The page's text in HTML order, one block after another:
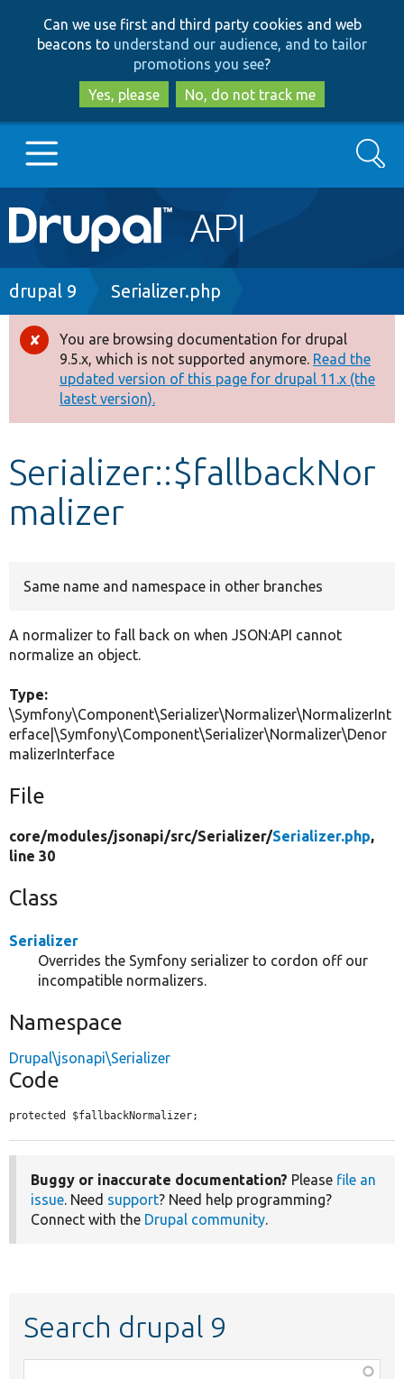
to
main
content
to
search
Can we use first and third party cookies and web
beacons to understand our audience, and to tailor
promotions you see?
Yes, please
No, do not track me
Main
navigation
Go to Drupal.org
Drupal 8+
Other projects
Develop for Drupal
Search
Breadcrumb
drupal 9 Serializer.php
Error
message
You are browsing documentation for drupal
9.5.x, which is not supported anymore. Read the
updated version of this page for drupal 11.x (the
latest version).
Serializer::$fallbackNor
malizer
Same name and namespace in other branches
A normalizer to fall back on when JSON:API cannot
normalize an object.
Type:
\Symfony\Component\Serializer\Normalizer\NormalizerInt
erface|\Symfony\Component\Serializer\Normalizer\Denor
malizerInterface
File
core/modules/jsonapi/src/Serializer/Serializer.php,
line 30
Class
Serializer
Overrides the Symfony serializer to cordon off our
incompatible normalizers.
Namespace
Drupal\jsonapi\Serializer
Code
protected $fallbackNormalizer;
Buggy or inaccurate documentation? Please file an
issue. Need support? Need help programming?
Connect with the Drupal community.
Search drupal 9